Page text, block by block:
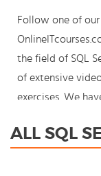
Follow one of our
the field of SQL
of extensive
exercises. We
can also start
ALL SQL